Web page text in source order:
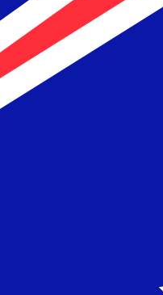
We use the mid-
Did you know you can
Sign up today